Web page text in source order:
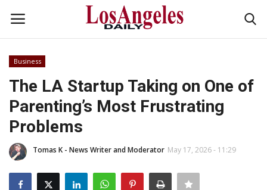
Home
Headlines
Business
The LA Startup Taking on One of
Parenting’s Most Frustrating
Problems
Tomas K - News Writer and Moderator May 17, 2026 - 11:29